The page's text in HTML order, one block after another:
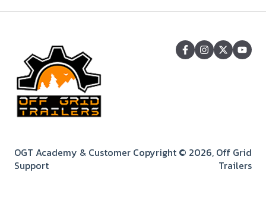
OGT Academy & Customer
Support
Copyright © 2026, Off Grid
Trailers